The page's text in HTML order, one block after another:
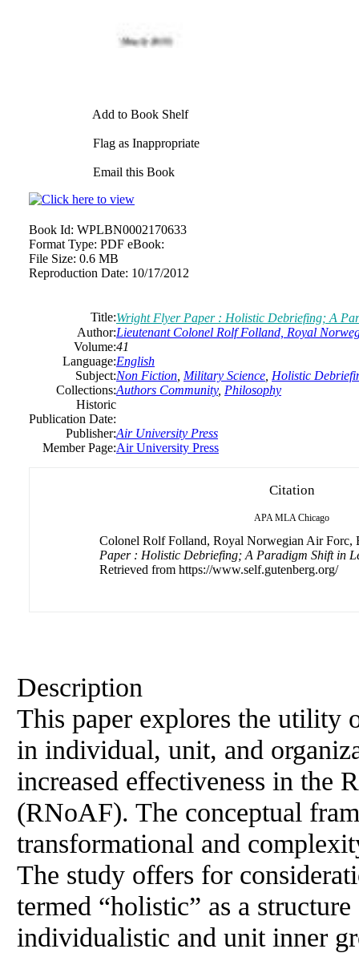
Add to Book Shelf
Flag as Inappropriate
Email this Book
Book Id: WPLBN0002170633
Format Type: PDF eBook:
File Size: 0.6 MB
Reproduction Date: 10/17/2012
Title:Wright Flyer Paper : Holistic Debriefing; A
Author:Lieutenant Colonel Rolf Folland, Royal
Volume:41
Language:English
Subject:Non Fiction, Military Science, Holistic
Collections:Authors Community, Philosophy
Historic
Publication Date:
Publisher:Air University Press
Member Page:Air University Press
Citation
APA MLA Chicago
Colonel Rolf Folland, Royal Norwegian Air
Paper : Holistic Debriefing; A Paradigm Shift in
Retrieved from https://www.self.gutenberg.org/
Description
This paper explores the utility
in individual, unit, and
increased effectiveness in the
(RNoAF). The conceptual
transformational and
The study offers for
termed “holistic” as a
individualistic and unit inner